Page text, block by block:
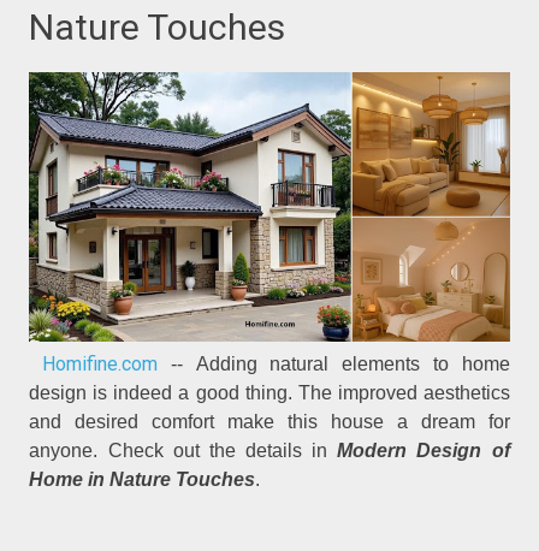
Nature Touches
Homifine.com -- Adding natural elements to home
design is indeed a good thing. The improved aesthetics
and desired comfort make this house a dream for
anyone. Check out the details inModern Design of
Home in Nature Touches.